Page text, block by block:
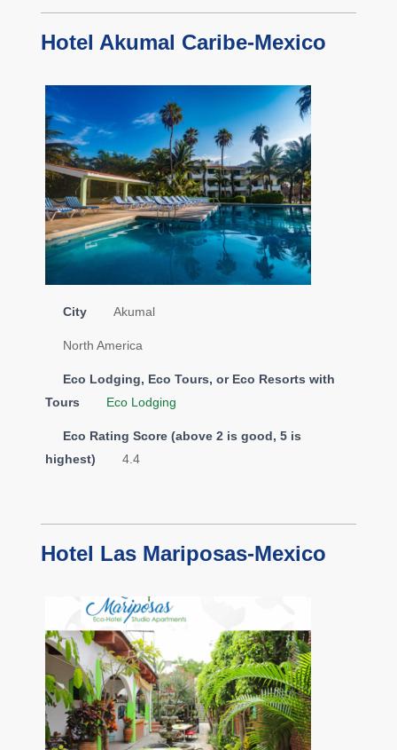
Hotel Akumal Caribe-Mexico
City Akumal
North America
Eco Lodging, Eco Tours, or Eco Resorts with
Tours
Eco Lodging
Eco Rating Score (above 2 is good, 5 is
highest)
4.4
Hotel Las Mariposas-Mexico